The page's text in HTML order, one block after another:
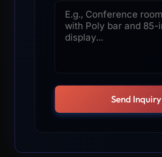
Send Inquiry